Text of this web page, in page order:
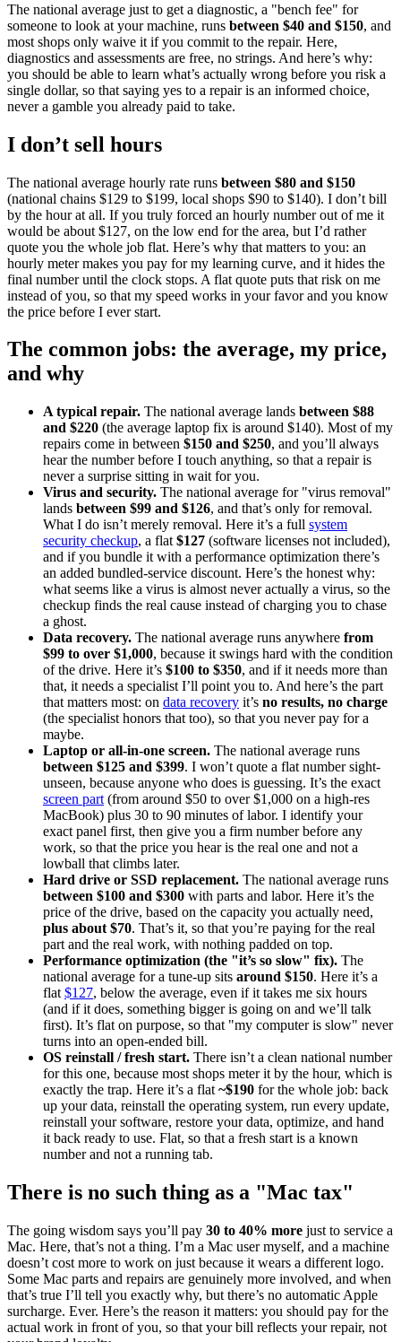
The national average just to get a diagnostic, a "bench fee" for
someone to look at your machine, runs between $40 and $150, and
most shops only waive it if you commit to the repair. Here,
diagnostics and assessments are free, no strings. And here’s why:
you should be able to learn what’s actually wrong before you risk a
single dollar, so that saying yes to a repair is an informed choice,
never a gamble you already paid to take.
I don’t sell hours
The national average hourly rate runs between $80 and $150
(national chains $129 to $199, local shops $90 to $140). I don’t bill
by the hour at all. If you truly forced an hourly number out of me it
would be about $127, on the low end for the area, but I’d rather
quote you the whole job flat. Here’s why that matters to you: an
hourly meter makes you pay for my learning curve, and it hides the
final number until the clock stops. A flat quote puts that risk on me
instead of you, so that my speed works in your favor and you know
the price before I ever start.
The common jobs: the average, my price,
and why
A typical repair. The national average lands between $88
and $220 (the average laptop fix is around $140). Most of my
repairs come in between $150 and $250, and you’ll always
hear the number before I touch anything, so that a repair is
never a surprise sitting in wait for you.
Virus and security. The national average for "virus removal"
lands between $99 and $126, and that’s only for removal.
What I do isn’t merely removal. Here it’s a full system
security checkup, a flat $127 (software licenses not included),
and if you bundle it with a performance optimization there’s
an added bundled-service discount. Here’s the honest why:
what seems like a virus is almost never actually a virus, so the
checkup finds the real cause instead of charging you to chase
a ghost.
Data recovery. The national average runs anywhere from
$99 to over $1,000, because it swings hard with the condition
of the drive. Here it’s $100 to $350, and if it needs more than
that, it needs a specialist I’ll point you to. And here’s the part
that matters most: on data recovery it’s no results, no charge
(the specialist honors that too), so that you never pay for a
maybe.
Laptop or all-in-one screen. The national average runs
between $125 and $399. I won’t quote a flat number sight-
unseen, because anyone who does is guessing. It’s the exact
screen part (from around $50 to over $1,000 on a high-res
MacBook) plus 30 to 90 minutes of labor. I identify your
exact panel first, then give you a firm number before any
work, so that the price you hear is the real one and not a
lowball that climbs later.
Hard drive or SSD replacement. The national average runs
between $100 and $300 with parts and labor. Here it’s the
price of the drive, based on the capacity you actually need,
plus about $70. That’s it, so that you’re paying for the real
part and the real work, with nothing padded on top.
Performance optimization (the "it’s so slow" fix). The
national average for a tune-up sits around $150. Here it’s a
flat $127, below the average, even if it takes me six hours
(and if it does, something bigger is going on and we’ll talk
first). It’s flat on purpose, so that "my computer is slow" never
turns into an open-ended bill.
OS reinstall / fresh start. There isn’t a clean national number
for this one, because most shops meter it by the hour, which is
exactly the trap. Here it’s a flat ~$190 for the whole job: back
up your data, reinstall the operating system, run every update,
reinstall your software, restore your data, optimize, and hand
it back ready to use. Flat, so that a fresh start is a known
number and not a running tab.
There is no such thing as a "Mac tax"
The going wisdom says you’ll pay 30 to 40% more just to service a
Mac. Here, that’s not a thing. I’m a Mac user myself, and a machine
doesn’t cost more to work on just because it wears a different logo.
Some Mac parts and repairs are genuinely more involved, and when
that’s true I’ll tell you exactly why, but there’s no automatic Apple
surcharge. Ever. Here’s the reason it matters: you should pay for the
actual work in front of you, so that your bill reflects your repair, not